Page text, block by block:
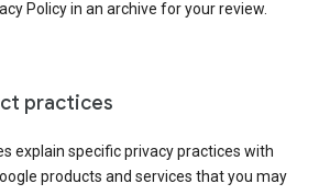
Policy in an archive for your review.
practices
explain specific privacy practices with
products and services that you may